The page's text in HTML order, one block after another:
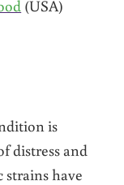
(USA)
is
distress and
have